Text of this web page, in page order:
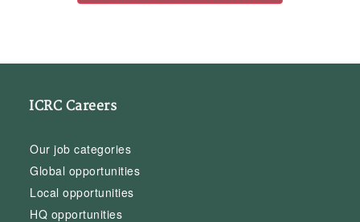
ICRC Careers
Our job categories
Global opportunities
Local opportunities
HQ opportunities